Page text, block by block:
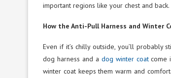
important regions like your chest and back.
How the Anti-Pull Harness and Winter
Even if it’s chilly outside, you’ll
dog harness and a dog winter coatcome
winter coat keeps them warm and